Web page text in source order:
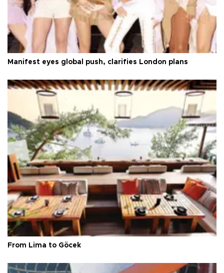
Manifest eyes global push, clarifies London plans
From Lima to Göcek